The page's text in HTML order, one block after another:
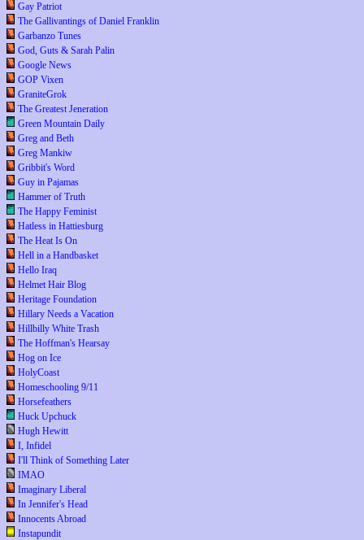
Gay Patriot
The Gallivantings of Daniel Franklin
Garbanzo Tunes
God, Guts & Sarah Palin
Google News
GOP Vixen
GraniteGrok
The Greatest Jeneration
Green Mountain Daily
Greg and Beth
Greg Mankiw
Gribbit's Word
Guy in Pajamas
Hammer of Truth
The Happy Feminist
Hatless in Hattiesburg
The Heat Is On
Hell in a Handbasket
Hello Iraq
Helmet Hair Blog
Heritage Foundation
Hillary Needs a Vacation
Hillbilly White Trash
The Hoffman's Hearsay
Hog on Ice
HolyCoast
Homeschooling 9/11
Horsefeathers
Huck Upchuck
Hugh Hewitt
I, Infidel
I'll Think of Something Later
IMAO
Imaginary Liberal
In Jennifer's Head
Innocents Abroad
Instapundit